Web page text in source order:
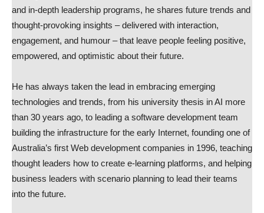
and in-depth leadership programs, he shares future trends and
thought-provoking insights – delivered with interaction,
engagement, and humour – that leave people feeling positive,
empowered, and optimistic about their future.
He has always taken the lead in embracing emerging
technologies and trends, from his university thesis in AI more
than 30 years ago, to leading a software development team
building the infrastructure for the early Internet, founding one of
Australia’s first Web development companies in 1996, teaching
thought leaders how to create e-learning platforms, and helping
business leaders with scenario planning to lead their teams
into the future.